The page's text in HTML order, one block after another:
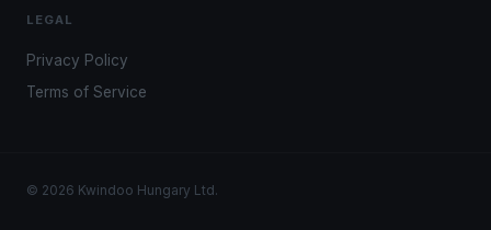
LEGAL
Privacy Policy
Terms of Service
© 2026 Kwindoo Hungary Ltd.